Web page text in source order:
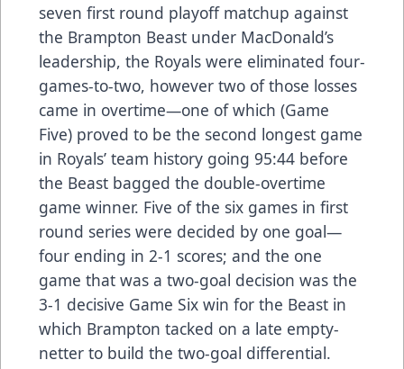
seven first round playoff matchup against
the Brampton Beast under MacDonald’s
leadership, the Royals were eliminated four-
games-to-two, however two of those losses
came in overtime—one of which (Game
Five) proved to be the second longest game
in Royals’ team history going 95:44 before
the Beast bagged the double-overtime
game winner. Five of the six games in first
round series were decided by one goal—
four ending in 2-1 scores; and the one
game that was a two-goal decision was the
3-1 decisive Game Six win for the Beast in
which Brampton tacked on a late empty-
netter to build the two-goal differential.